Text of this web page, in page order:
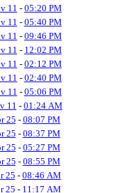
11 - 05:20 PM
11 - 05:40 PM
11 - 09:46 PM
11 - 12:02 PM
11 - 02:12 PM
11 - 02:40 PM
11 - 05:06 PM
11 - 01:24 AM
25 - 08:07 PM
25 - 08:37 PM
25 - 05:27 PM
25 - 08:55 PM
25 - 08:46 AM
25 - 11:17 AM